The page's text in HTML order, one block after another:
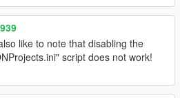
ikONProjects 03.04 or above
offices, and some hidden places.
the map)
thesource.
like to note that disabling the
script does not work!